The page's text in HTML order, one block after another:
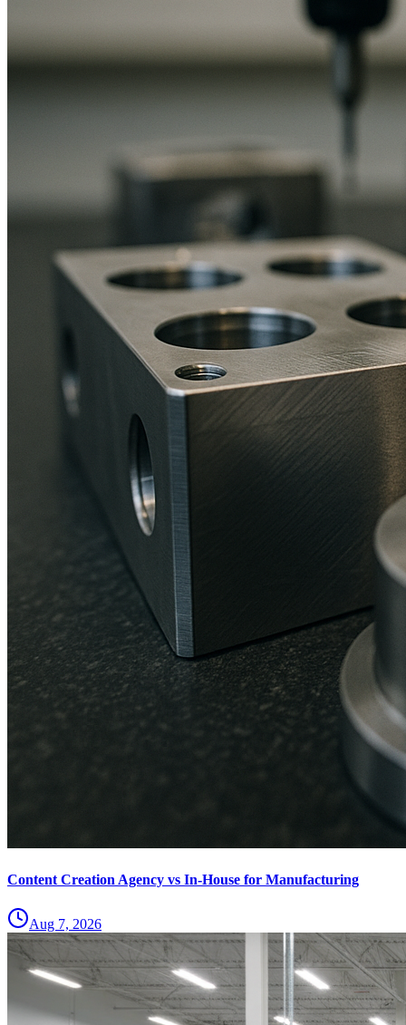
Content Creation Agency vs In‑House for Manufacturing
Aug 7, 2026